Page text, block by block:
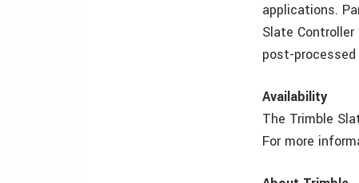
applications.
Slate
post-processed
Availability
The Trimble
For more